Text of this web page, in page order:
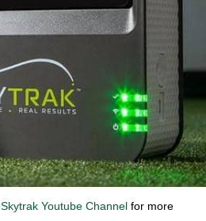
Skytrak Youtube Channel for more